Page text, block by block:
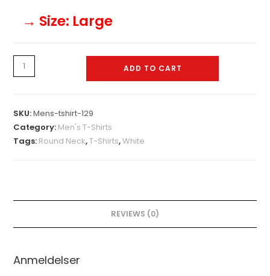
→ Size: Large
Mens-
tshirt-
ADD TO CART
SKU:Mens-tshirt-129
Category: Men's T-Shirts
Tags: Round Neck,T-Shirts,White
REVIEWS (0)
Anmeldelser